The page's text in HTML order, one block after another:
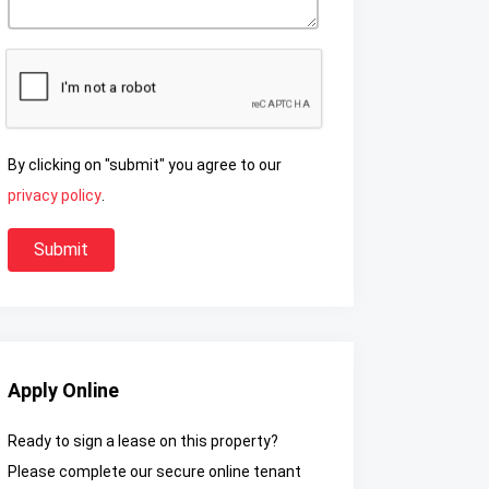
By clicking on "submit" you agree to our
privacy policy.
Apply Online
Ready to sign a lease on this property?
Please complete our secure online tenant